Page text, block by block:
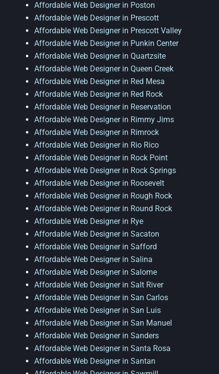
Affordable Web Designer in Poston
Affordable Web Designer in Prescott
Affordable Web Designer in Prescott Valley
Affordable Web Designer in Punkin Center
Affordable Web Designer in Quartzsite
Affordable Web Designer in Queen Creek
Affordable Web Designer in Red Mesa
Affordable Web Designer in Red Rock
Affordable Web Designer in Reservation
Affordable Web Designer in Rimmy Jims
Affordable Web Designer in Rimrock
Affordable Web Designer in Rio Rico
Affordable Web Designer in Rock Point
Affordable Web Designer in Rock Springs
Affordable Web Designer in Roosevelt
Affordable Web Designer in Rough Rock
Affordable Web Designer in Round Rock
Affordable Web Designer in Rye
Affordable Web Designer in Sacaton
Affordable Web Designer in Safford
Affordable Web Designer in Salina
Affordable Web Designer in Salome
Affordable Web Designer in Salt River
Affordable Web Designer in San Carlos
Affordable Web Designer in San Luis
Affordable Web Designer in San Manuel
Affordable Web Designer in Sanders
Affordable Web Designer in Santa Rosa
Affordable Web Designer in Santan